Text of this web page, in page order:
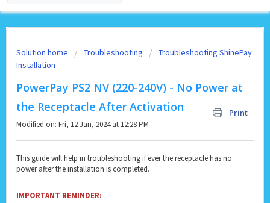
Solution home Troubleshooting
Troubleshooting ShinePay
Installation
PowerPay PS2 NV (220-240V) - No Power at
the Receptacle After Activation
Print
Modified on: Fri, 12 Jan, 2024 at 12:28 PM
This guide will help in troubleshooting if ever the receptacle has no
power after the installation is completed.
IMPORTANT REMINDER: